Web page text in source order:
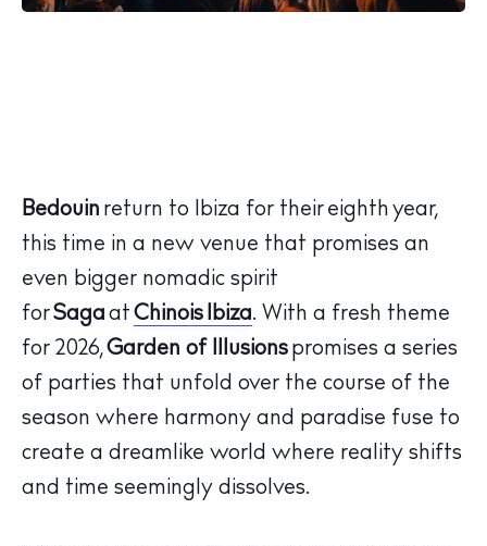
Bedouin return to Ibiza for their eighth year,
this time in a new venue that promises an
even bigger nomadic spirit
forSaga at Chinois Ibiza. With a fresh theme
for 2026,Garden of Illusions promises a series
of parties that unfold over the course of the
season where harmony and paradise fuse to
create a dreamlike world where reality shifts
and time seemingly dissolves.